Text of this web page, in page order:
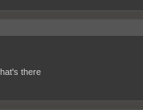
there